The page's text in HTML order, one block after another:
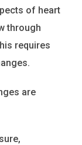
of heart
through
requires
are